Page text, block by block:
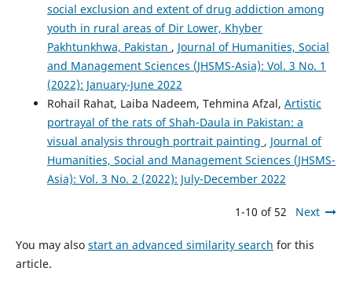
social exclusion and extent of drug addiction among
youth in rural areas of Dir Lower, Khyber
Pakhtunkhwa, Pakistan , Journal of Humanities, Social
and Management Sciences (JHSMS-Asia): Vol. 3 No. 1
(2022): January-June 2022
Rohail Rahat, Laiba Nadeem, Tehmina Afzal, Artistic
portrayal of the rats of Shah-Daula in Pakistan: a
visual analysis through portrait painting , Journal of
Humanities, Social and Management Sciences (JHSMS-
Asia): Vol. 3 No. 2 (2022): July-December 2022
1-10 of 52 Next
You may also start an advanced similarity search for this
article.